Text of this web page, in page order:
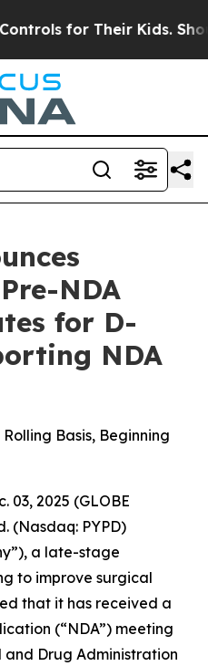
for Their Kids. Should
NDA
for D-
NDA
Basis, Beginning
03, 2025 (GLOBE
(Nasdaq: PYPD)
a late-stage
to improve surgical
that it has received a
(“NDA”) meeting
and Drug Administration